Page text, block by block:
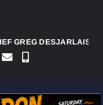
DESJARLAIS SAYS